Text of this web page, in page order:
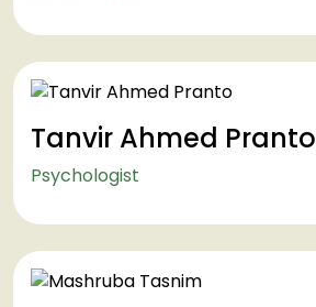
Tanvir Ahmed Pranto
Psychologist